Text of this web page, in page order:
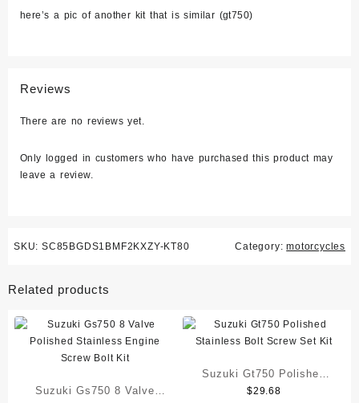
here’s a pic of another kit that is similar (gt750)
Reviews
There are no reviews yet.
Only logged in customers who have purchased this product may
leave a review.
SKU: SC85BGDS1BMF2KXZY-KT80 Category:motorcycles
Related products
Suzuki Gs750 8 Valve
Suzuki Gt750 Polished
Stainless Bolt Screw Set
$29.68